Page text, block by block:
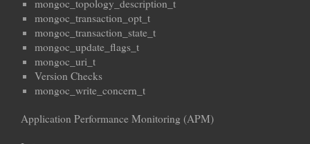
mongoc_topology_description_t
mongoc_transaction_opt_t
mongoc_transaction_state_t
mongoc_update_flags_t
mongoc_uri_t
Version Checks
mongoc_write_concern_t
Application Performance Monitoring (APM)